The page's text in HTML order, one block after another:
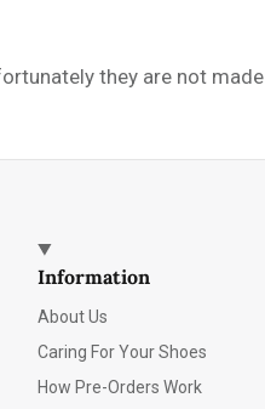
they are not
Information
About Us
Caring For Your Shoes
How Pre-Orders Work